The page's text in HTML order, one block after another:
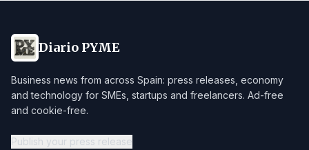
Diario PYME
Business news from across Spain: press releases, economy
and technology for SMEs, startups and freelancers. Ad-free
and cookie-free.
Publish your press release